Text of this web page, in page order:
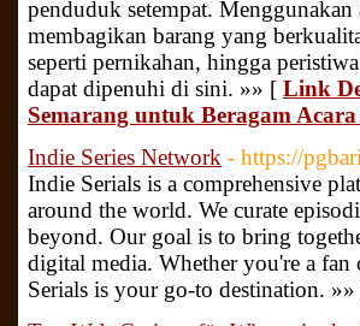
penduduk setempat.
membagikan barang yang
seperti pernikahan, hingga
dapat dipenuhi di sini. »» [ Link
Semarang untuk Beragam Acara
Indie Series Network - https://
Indie Serials is a comprehensive
around the world. We curate
beyond. Our goal is to bring
digital media. Whether you're a
Serials is your go-to destination.